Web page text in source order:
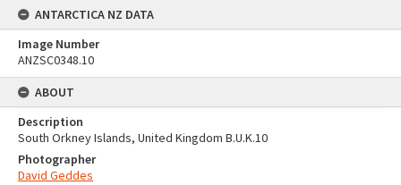
ANTARCTICA NZ DATA
Image Number
ANZSC0348.10
ABOUT
Description
South Orkney Islands, United Kingdom B.U.K.10
Photographer
David Geddes